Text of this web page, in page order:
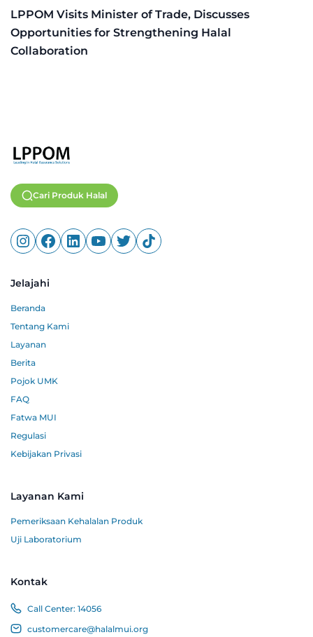
LPPOM Visits Minister of Trade, Discusses
Opportunities for Strengthening Halal
Collaboration
Cari Produk Halal
Jelajahi
Beranda
Tentang Kami
Layanan
Berita
Pojok UMK
FAQ
Fatwa MUI
Regulasi
Kebijakan Privasi
Layanan Kami
Pemeriksaan Kehalalan Produk
Uji Laboratorium
Kontak
Call Center: 14056
customercare@halalmui.org